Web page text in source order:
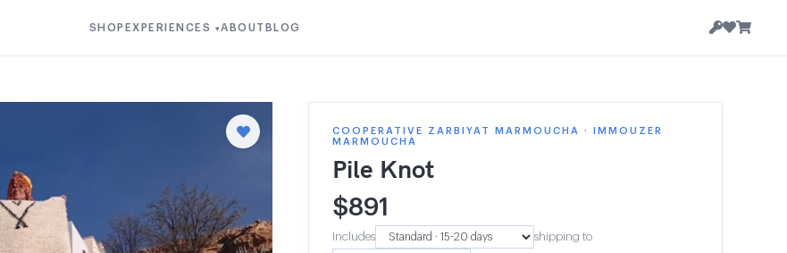
SHOP EXPERIENCES ▾ABOUT BLOG
COOPERATIVE ZARBIYAT MARMOUCHA · IMMOUZER
MARMOUCHA
Pile Knot
$891
Includes shipping to